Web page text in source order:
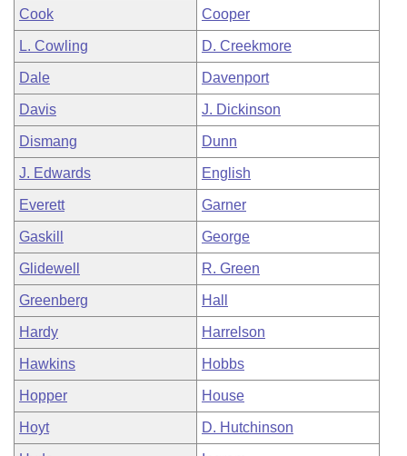
Cook Cooper
L. Cowling D. Creekmore
Dale Davenport
Davis J. Dickinson
Dismang Dunn
J. Edwards English
Everett Garner
Gaskill George
Glidewell R. Green
Greenberg Hall
Hardy Harrelson
Hawkins Hobbs
Hopper House
Hoyt D. Hutchinson